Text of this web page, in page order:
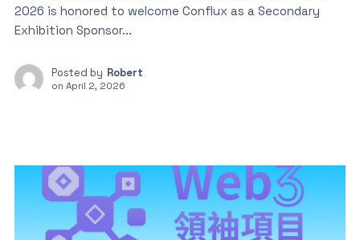
2026 is honored to welcome Conflux as a Secondary
Exhibition Sponsor...
Posted by Robert
on April 2, 2026